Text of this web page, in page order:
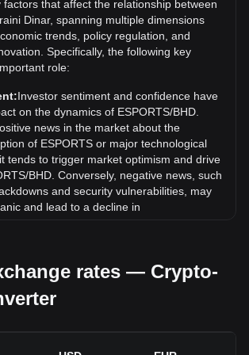
all-time high.
trend of Yooldo in BHD?
the exchange rate of Yooldo
rate of Yooldo (ESPORTS) has gone
Bahraini Dinar (BHD).
that affect the relationship between
Dinar, spanning multiple dimensions
trends, policy regulation, and
Specifically, the following key
role:
Investor sentiment and confidence have
on the dynamics of ESPORTS/BHD.
news in the market about the
of ESPORTS or major technological
tends to trigger market optimism and drive
BHD. Conversely, negative news, such
and security vulnerabilities, may
and lead to a decline in
cryptocurrencies have a direct
which in turn determines their
currencies such as the US dollar.
rates — Crypto-